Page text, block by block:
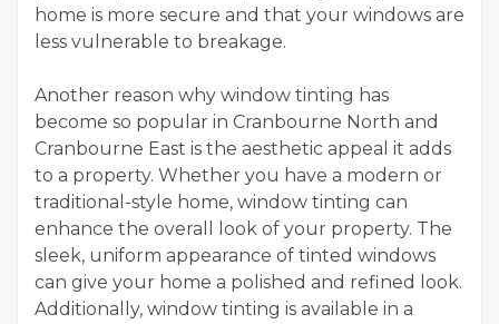
home is more secure and that your windows are
less vulnerable to breakage.
Another reason why window tinting has
become so popular in Cranbourne North and
Cranbourne East is the aesthetic appeal it adds
to a property. Whether you have a modern or
traditional-style home, window tinting can
enhance the overall look of your property. The
sleek, uniform appearance of tinted windows
can give your home a polished and refined look.
Additionally, window tinting is available in a